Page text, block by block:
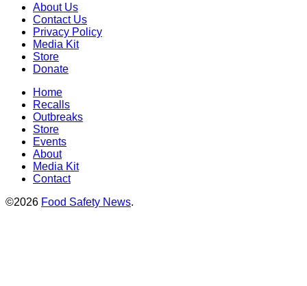
About Us
Contact Us
Privacy Policy
Media Kit
Store
Donate
Home
Recalls
Outbreaks
Store
Events
About
Media Kit
Contact
©2026 Food Safety News.